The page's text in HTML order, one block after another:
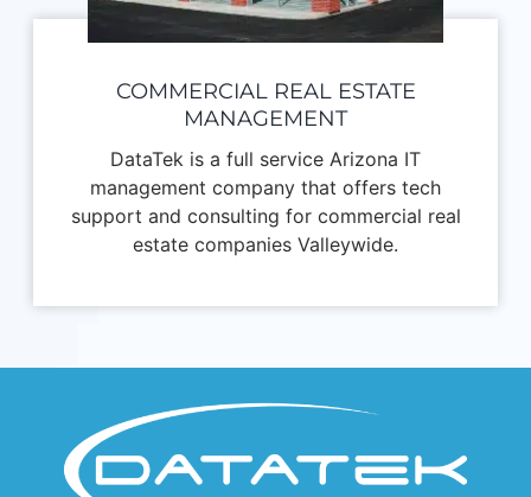
COMMERCIAL REAL ESTATE
MANAGEMENT
DataTek is a full service Arizona IT
management company that offers tech
support and consulting for commercial real
estate companies Valleywide.